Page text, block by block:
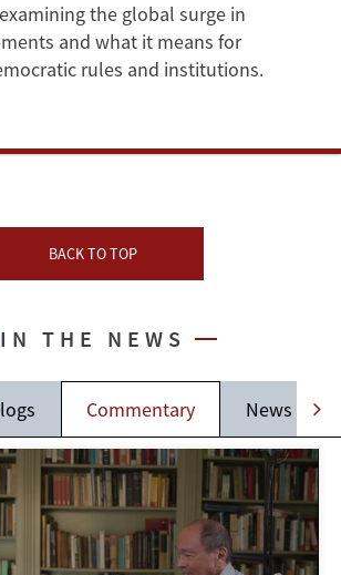
the global surge in
and what it means for
rules and institutions.
BACK TO TOP
IN THE NEWS
Commentary News